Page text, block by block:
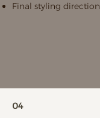
Final styling direction
04